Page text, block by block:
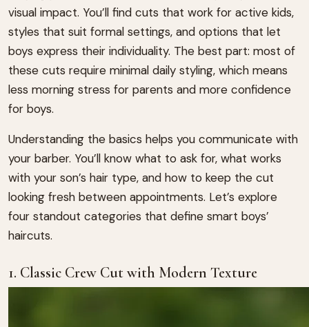
visual impact. You’ll find cuts that work for active kids,
styles that suit formal settings, and options that let
boys express their individuality. The best part: most of
these cuts require minimal daily styling, which means
less morning stress for parents and more confidence
for boys.
Understanding the basics helps you communicate with
your barber. You’ll know what to ask for, what works
with your son’s hair type, and how to keep the cut
looking fresh between appointments. Let’s explore
four standout categories that define smart boys’
haircuts.
1. Classic Crew Cut with Modern Texture